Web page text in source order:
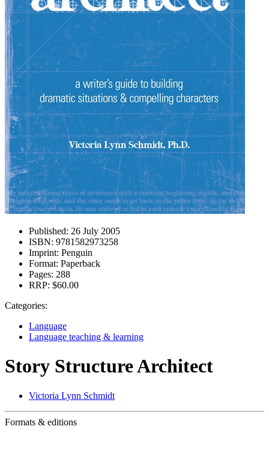
Published: 26 July 2005
ISBN: 9781582973258
Imprint: Penguin
Format: Paperback
Pages: 288
RRP: $60.00
Categories:
Language
Language teaching & learning
Story Structure Architect
Victoria Lynn Schmidt
Formats & editions